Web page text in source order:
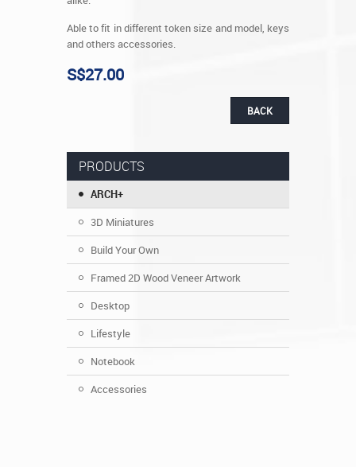
Able to fit in different token size and model, keys
and others accessories.
S$27.00
BACK
PRODUCTS
ARCH+
3D Miniatures
Build Your Own
Framed 2D Wood Veneer Artwork
Desktop
Lifestyle
Notebook
Accessories